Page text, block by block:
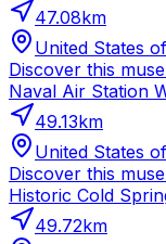
47.08km
United States
Discover this
Naval Air Station
49.13km
United States
Discover this
Historic Cold
49.72km